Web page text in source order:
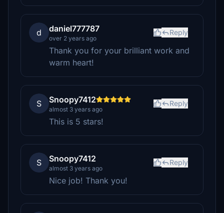
d daniel777787
over 2 years ago
Reply
Thank you for your brilliant work and
warm heart!
S Snoopy7412
almost 3 years ago
Reply
This is 5 stars!
S Snoopy7412
almost 3 years ago
Reply
Nice job! Thank you!